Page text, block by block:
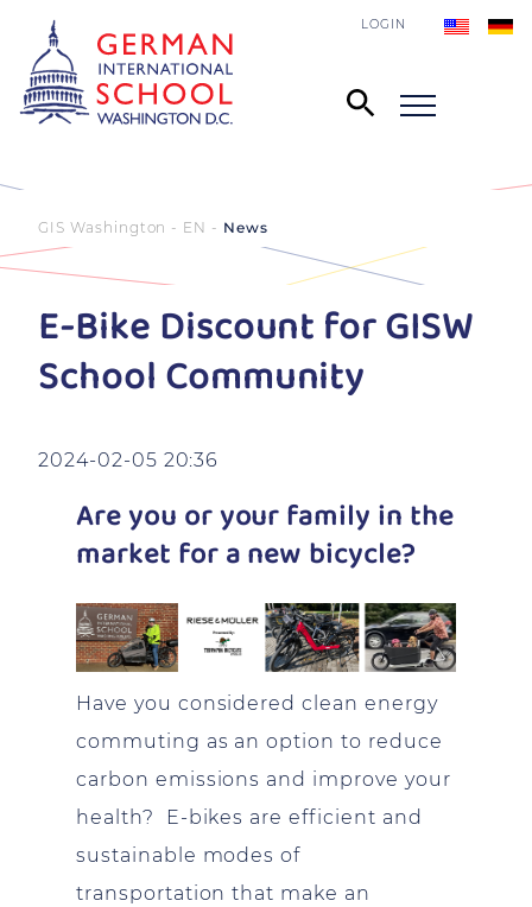
LOGIN
GIS Washington - EN News
E-Bike Discount for GISW
School Community
2024-02-05 20:36
Are you or your family in the
market for a new bicycle?
Have you considered clean energy
commuting as an option to reduce
carbon emissions and improve your
health? E-bikes are efficient and
sustainable modes of
transportation that make an